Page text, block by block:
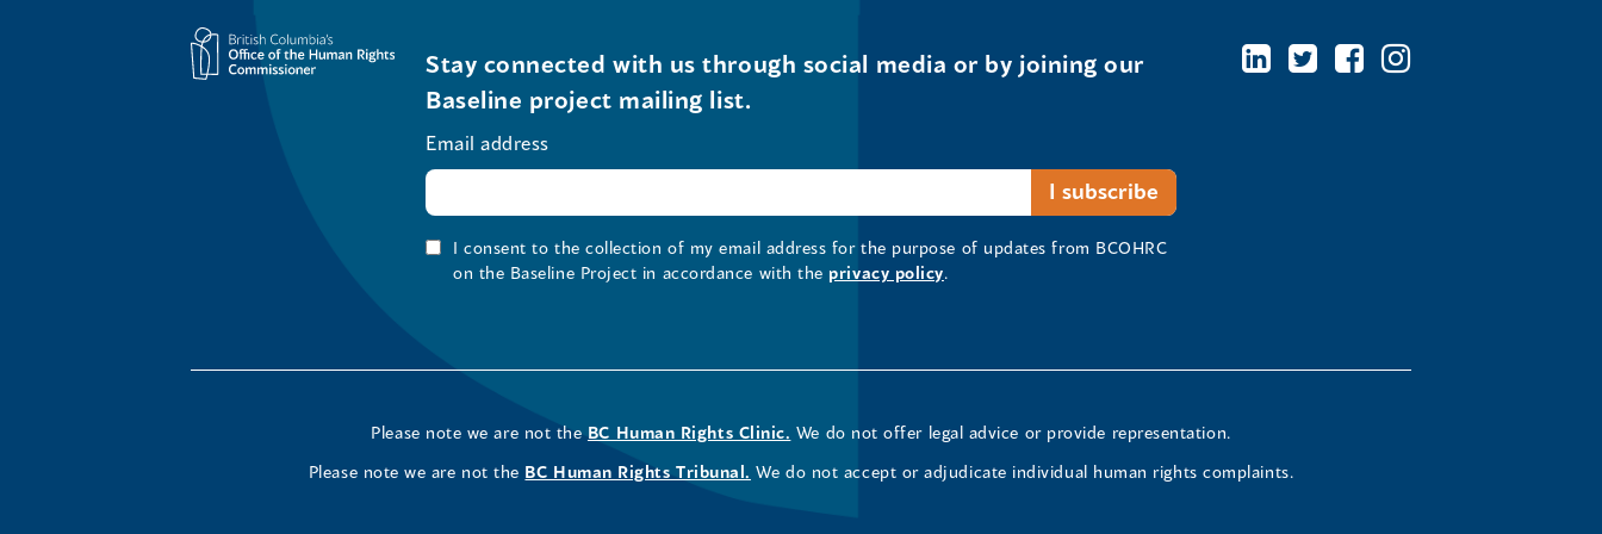
Stay connected with us through social media or by joining our
Baseline project mailing list.
Email address
I consent to the collection of my email address for the purpose of updates from BCOHRC
on the Baseline Project in accordance with the privacy policy.
Please note we are not the BC Human Rights Clinic. We do not offer legal advice or provide representation.
Please note we are not the BC Human Rights Tribunal. We do not accept or adjudicate individual human rights complaints.